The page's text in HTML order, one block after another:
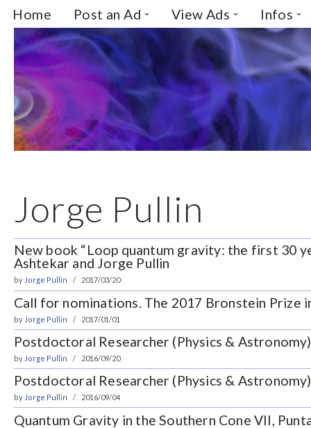
Skip
to
content
Home Post an Ad View Ads Infos
Jorge Pullin
New book “Loop quantum gravity: the first 30
Ashtekar and Jorge Pullin
by Jorge Pullin 2017/03/20
Call for nominations. The 2017 Bronstein Prize
by Jorge Pullin 2017/01/01
Postdoctoral Researcher (Physics &
by Jorge Pullin 2016/09/20
Postdoctoral Researcher (Physics &
by Jorge Pullin 2016/09/04
Quantum Gravity in the Southern Cone VII,